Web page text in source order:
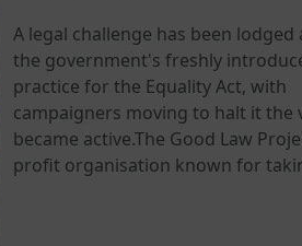
A legal challenge has been lodged
the government's freshly
practice for the Equality Act, with
campaigners moving to halt it the
became active.The Good Law
profit organisation known for